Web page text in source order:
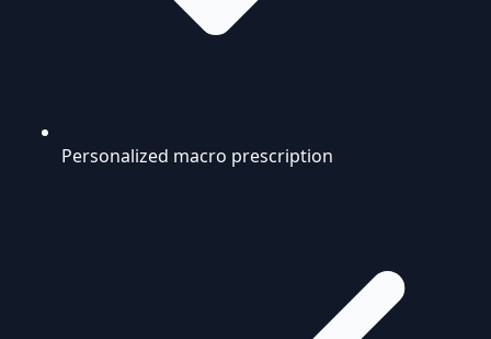
Personalized macro prescription